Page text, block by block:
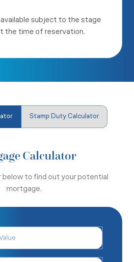
subject to the stage
the time of reservation.
Stamp Duty Calculator
Calculator
below to find out your potential
mortgage.